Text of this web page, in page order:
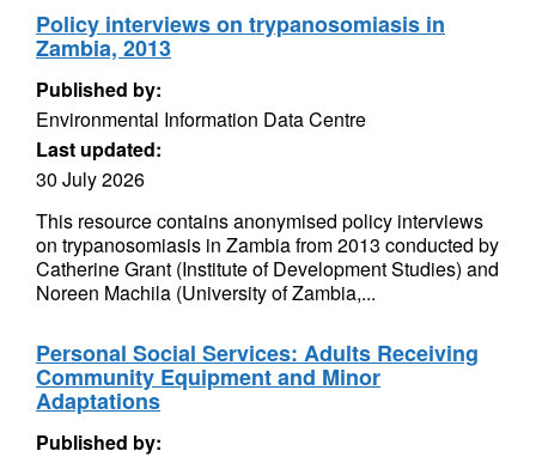
Policy interviews on trypanosomiasis in
Zambia, 2013
Published by:
Environmental Information Data Centre
Last updated:
30 July 2026
This resource contains anonymised policy interviews
on trypanosomiasis in Zambia from 2013 conducted by
Catherine Grant (Institute of Development Studies) and
Noreen Machila (University of Zambia,...
Personal Social Services: Adults Receiving
Community Equipment and Minor
Adaptations
Published by: